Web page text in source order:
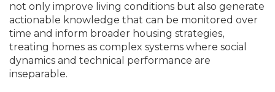
not only improve living conditions but also generate
actionable knowledge that can be monitored over
time and inform broader housing strategies,
treating homes as complex systems where social
dynamics and technical performance are
inseparable.